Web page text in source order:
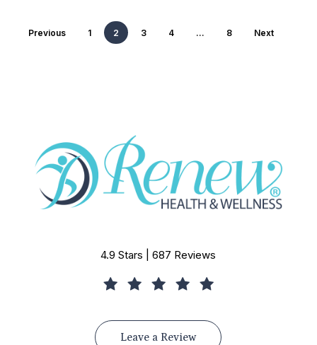
Previous 1 2 3 4 … 8 Next
4.9 Stars | 687 Reviews
Leave a Review